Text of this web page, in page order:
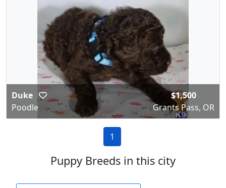
Duke
Poodle
$1,500
Grants Pass, OR
1
Puppy Breeds in this city